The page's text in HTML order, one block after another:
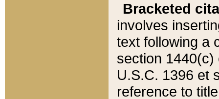
Bracketed
involves
text following a
section 1440(c)
U.S.C. 1396 et
reference to